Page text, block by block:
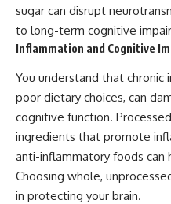
sugar can disrupt
to long-term cognitive
Inflammation and Cognitive
You understand that
poor dietary choices, can
cognitive function.
ingredients that promote
anti-inflammatory foods can
Choosing whole,
in protecting your brain.